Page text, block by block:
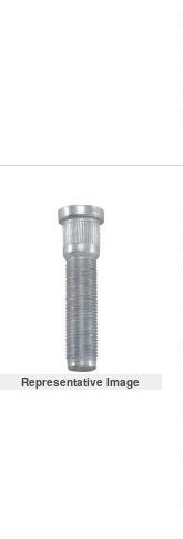
Representative Image